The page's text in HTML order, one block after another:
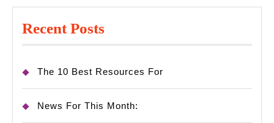
Recent Posts
The 10 Best Resources For
News For This Month: